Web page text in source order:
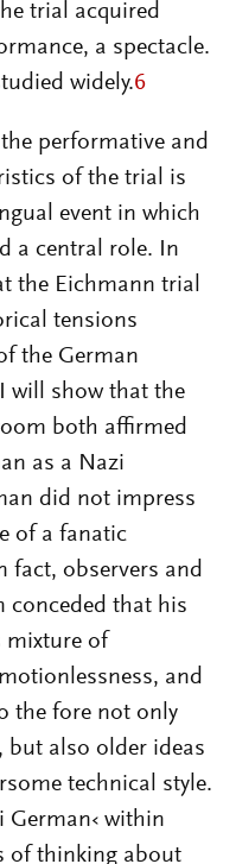
trial acquired
a spectacle.
widely.6
performative and
of the trial is
event in which
a central role. In
the Eichmann trial
tensions
the German
will show that the
both affirmed
as a Nazi
did not impress
of a fanatic
fact, observers and
conceded that his
mixture of
and
the fore not only
also older ideas
technical style.
German‹ within
of thinking about